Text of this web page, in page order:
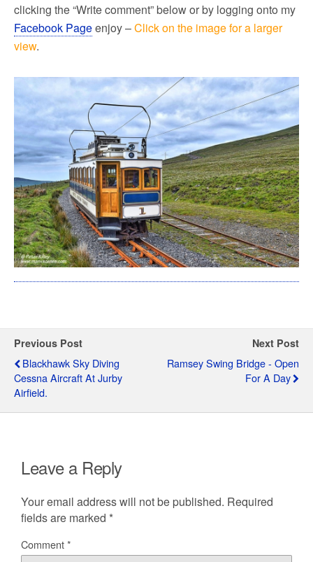
clicking the “Write comment” below or by logging onto my
Facebook Pageenjoy –Click on the image for a larger
view.
Previous Post
Blackhawk Sky Diving
Cessna Aircraft At Jurby
Airfield.
Next Post
Ramsey Swing Bridge - Open
For A Day
Leave a Reply
Your email address will not be published. Required
fields are marked *
Comment*